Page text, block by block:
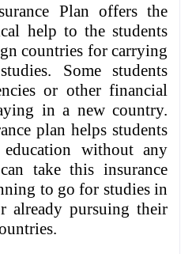
Plan offers the
help to the students
countries for carrying
Some students
or other financial
in a new country.
plan helps students
without any
take this insurance
to go for studies in
already pursuing their